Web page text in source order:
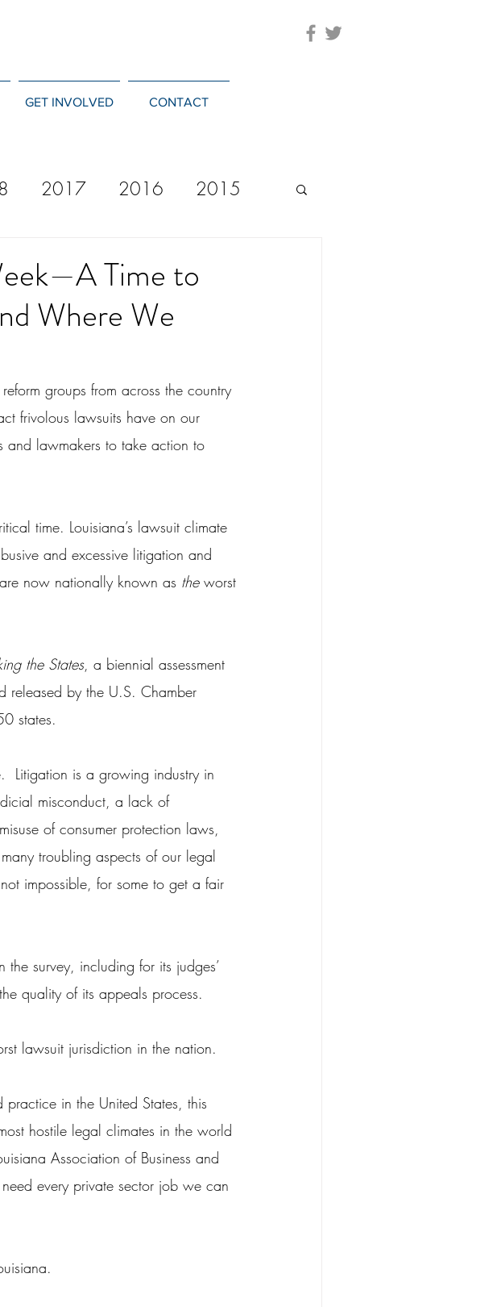
GET INVOLVED CONTACT
2017 2016 2015
Time to
Where We
groups from across the country
frivolous lawsuits have on our
and lawmakers to take action to
time. Louisiana’s lawsuit climate
and excessive litigation and
now nationally known as the worst
the States, a biennial assessment
released by the U.S. Chamber
states.
Litigation is a growing industry in
misconduct, a lack of
of consumer protection laws,
troubling aspects of our legal
impossible, for some to get a fair
survey, including for its judges’
quality of its appeals process.
lawsuit jurisdiction in the nation.
in the United States, this
hostile legal climates in the world
Association of Business and
every private sector job we can